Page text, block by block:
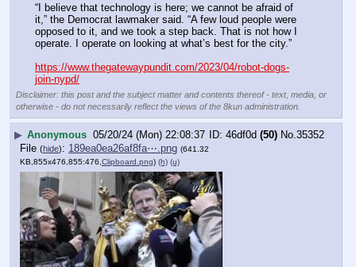
“I believe that technology is here; we cannot be afraid of
it,” the Democrat lawmaker said. “A few loud people were
opposed to it, and we took a step back. That is not how I
operate. I operate on looking at what’s best for the city.”
https://www.thegatewaypundit.com/2023/04/robot-dogs-
join-nypd/
Disclaimer: this post and the subject matter and contents thereof - text, media, or
otherwise - do not necessarily reflect the views of the 8kun administration.
▶ Anonymous 05/20/24 (Mon) 22:08:37 46df0d (50) No. 35352
File (hide): 189ea0ea26af8fa⋯.png (641.32
KB,855x476,855:476, Clipboard.png) (h) (u)